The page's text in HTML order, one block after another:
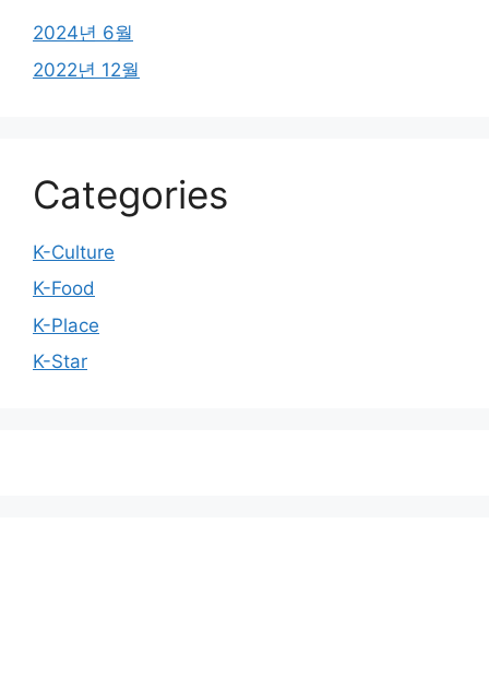
2024년 6월
2022년 12월
Categories
K-Culture
K-Food
K-Place
K-Star